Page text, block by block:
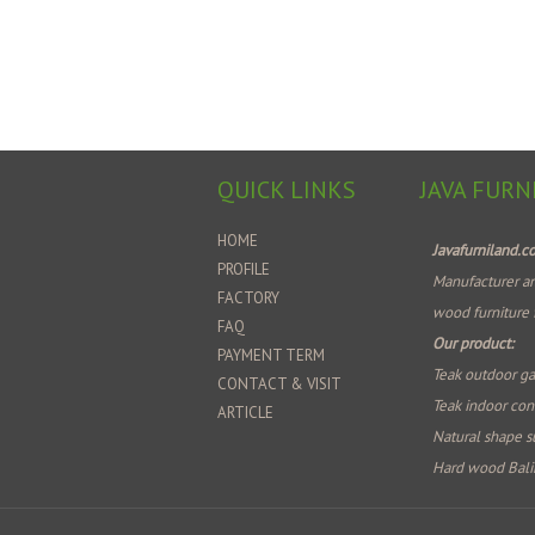
QUICK LINKS
HOME
PROFILE
FACTORY
FAQ
PAYMENT TERM
CONTACT & VISIT
ARTICLE
JAVA
Manufacturer
wood furniture
Our product:
Teak outdoor
Teak indoor
Natural shape
Hard wood